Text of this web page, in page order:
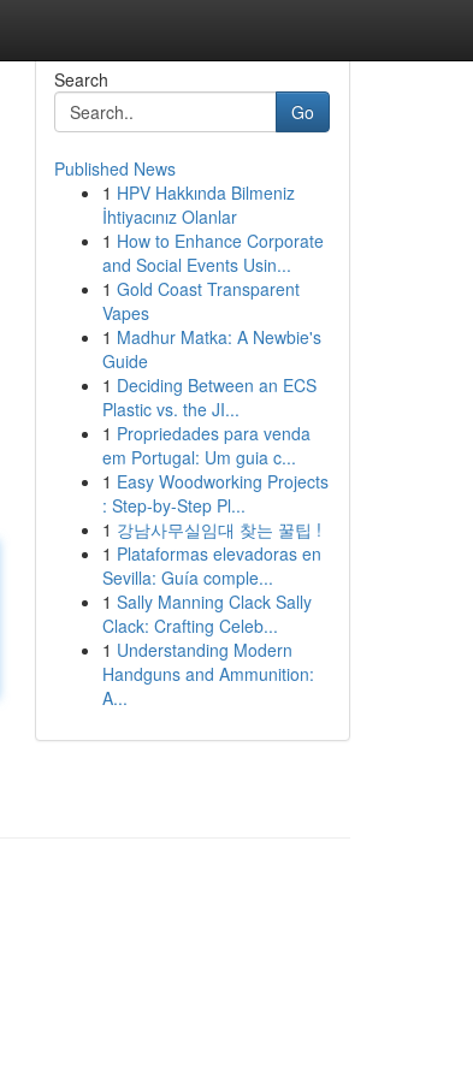
Search
Go
Published News
1 HPV Hakkında Bilmeniz
İhtiyacınız Olanlar
1 How to Enhance Corporate
and Social Events Usin...
1 Gold Coast Transparent
Vapes
1 Madhur Matka: A Newbie's
Guide
1 Deciding Between an ECS
Plastic vs. the JI...
1 Propriedades para venda
em Portugal: Um guia c...
1 Easy Woodworking Projects
: Step-by-Step Pl...
1 강남사무실임대 찾는 꿀팁 !
1 Plataformas elevadoras en
Sevilla: Guía comple...
1 Sally Manning Clack Sally
Clack: Crafting Celeb...
1 Understanding Modern
Handguns and Ammunition:
A...